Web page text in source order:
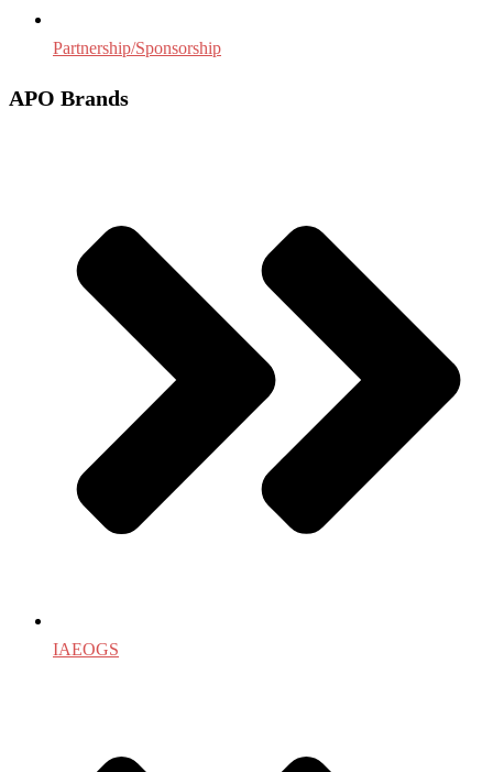
Partnership/Sponsorship
APO Brands
IAEOGS